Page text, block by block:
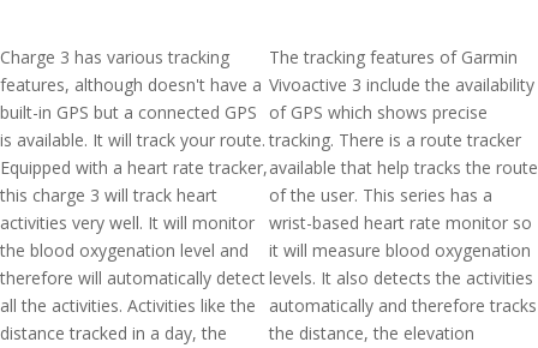
Charge 3 has various tracking
features, although doesn't have a
built-in GPS but a connected GPS
is available. It will track your route.
Equipped with a heart rate tracker,
this charge 3 will track heart
activities very well. It will monitor
the blood oxygenation level and
therefore will automatically detect
all the activities. Activities like the
distance tracked in a day, the
The tracking features of Garmin
Vivoactive 3 include the availability
of GPS which shows precise
tracking. There is a route tracker
available that help tracks the route
of the user. This series has a
wrist-based heart rate monitor so
it will measure blood oxygenation
levels. It also detects the activities
automatically and therefore tracks
the distance, the elevation